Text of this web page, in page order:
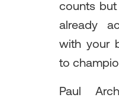
counts
already
with your
to
Paul